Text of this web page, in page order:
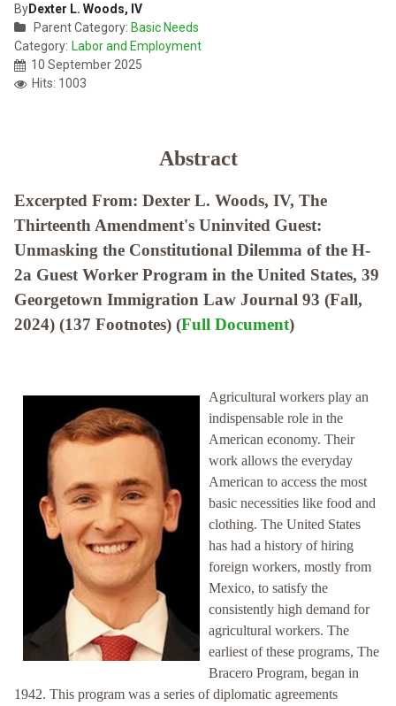
ByDexter L. Woods, IV
Parent Category: Basic Needs
Category: Labor and Employment
10 September 2025
Hits: 1003
Abstract
Excerpted From: Dexter L. Woods, IV, The
Thirteenth Amendment's Uninvited Guest:
Unmasking the Constitutional Dilemma of the H-
2a Guest Worker Program in the United States, 39
Georgetown Immigration Law Journal 93 (Fall,
2024) (137 Footnotes) (Full Document)
Agricultural workers play an
indispensable role in the
American economy. Their
work allows the everyday
American to access the most
basic necessities like food and
clothing. The United States
has had a history of hiring
foreign workers, mostly from
Mexico, to satisfy the
consistently high demand for
agricultural workers. The
earliest of these programs, The
Bracero Program, began in
1942. This program was a series of diplomatic agreements